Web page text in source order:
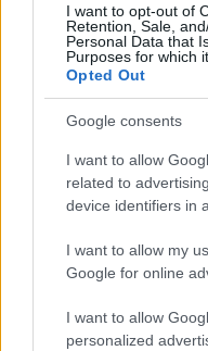
I want to opt-out of
Retention, Sale,
Personal Data that
Purposes for which
Opted Out
Google consents
I want to allow
related to
device identifiers in
I want to allow my
Google for online
I want to allow
personalized
Read more